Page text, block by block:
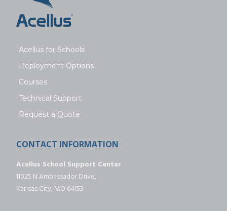
Acellus for Schools
Deployment Options
Courses
Technical Support
Request a Quote
CONTACT INFORMATION
Acellus School Support Center
11025 N Ambassador Drive,
Kansas City, MO 64153